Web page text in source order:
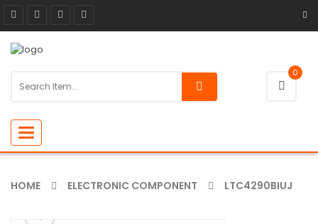
0
Toggle
navigation
HOME ELECTRONIC COMPONENT LTC4290BIUJ
ðŸ”
🔍